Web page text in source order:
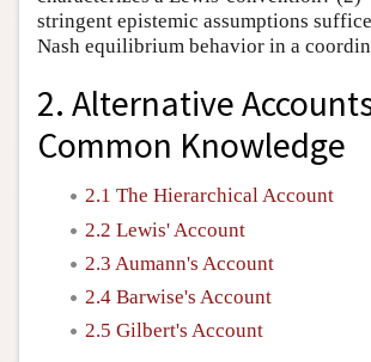
stringent epistemic assumptions
Nash equilibrium behavior in a
2. Alternative
Common Knowledge
2.1 The Hierarchical Account
2.2 Lewis' Account
2.3 Aumann's Account
2.4 Barwise's Account
2.5 Gilbert's Account